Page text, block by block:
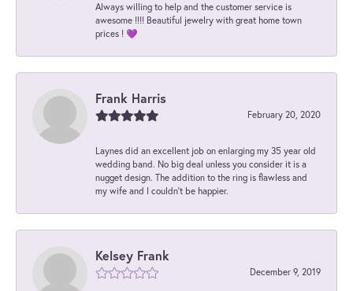
Always willing to help and the customer service is
awesome !!!! Beautiful jewelry with great home town
prices ! 💜
Frank Harris
February 20, 2020
Laynes did an excellent job on enlarging my 35 year old
wedding band. No big deal unless you consider it is a
nugget design. The addition to the ring is flawless and
my wife and I couldn't be happier.
Kelsey Frank
December 9, 2019